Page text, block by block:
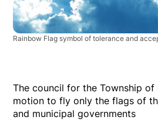
Rainbow Flag symbol of tolerance and
The council for the Township of
motion to fly only the flags of
and municipal governments